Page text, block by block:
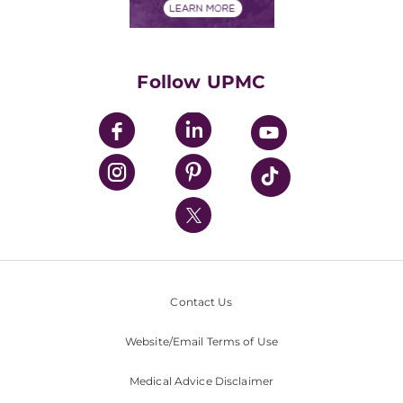
UPMC Enterprises
UPMC Health Plan
UPMC International
Nondiscrimination Policy
Follow UPMC
Contact Us
Website/Email Terms of Use
Medical Advice Disclaimer